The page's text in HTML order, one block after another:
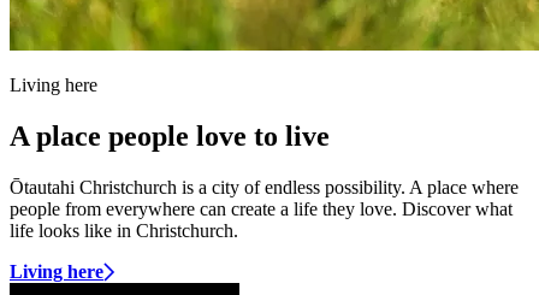
Living here
A place people love to live
Ōtautahi Christchurch is a city of endless possibility. A place where
people from everywhere can create a life they love. Discover what
life looks like in Christchurch.
Living here